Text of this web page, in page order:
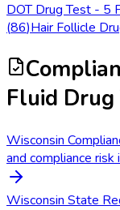
DOT Drug Test - 5
(86)Hair Follicle
Fluid Drug
Wisconsin
and compliance risk
Wisconsin State